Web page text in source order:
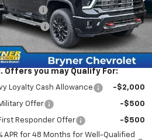
Stock:19220
CK20743
Ext. Int.
Savings
-$6,000
Cash -$1,000
Sale Price: $71,999
Offers you may Qualify For:
Loyalty Cash Allowance -$2,000
Offer -$500
Responder Offer
-$500
APR for 48 Months for Well-Qualified